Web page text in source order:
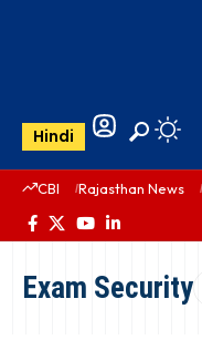
Hindi
CBI Rajasthan News
Exam Security